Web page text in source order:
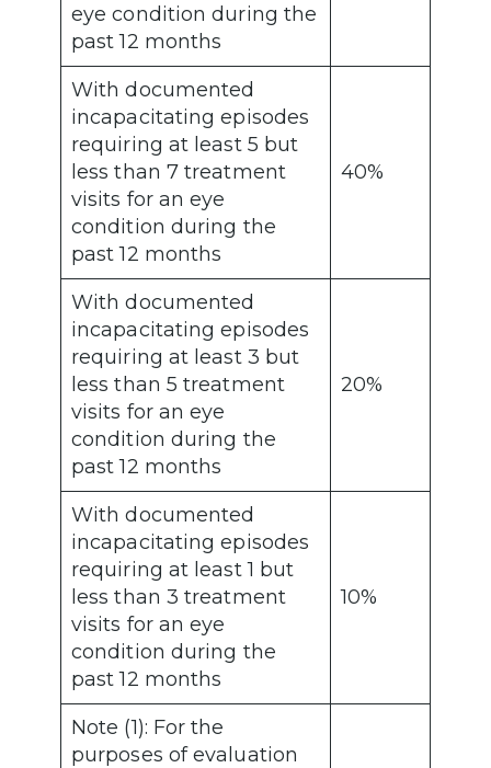
eye condition during the
past 12 months
With documented
incapacitating episodes
requiring at least 5 but
less than 7 treatment
visits for an eye
condition during the
past 12 months
40%
With documented
incapacitating episodes
requiring at least 3 but
less than 5 treatment
visits for an eye
condition during the
past 12 months
20%
With documented
incapacitating episodes
requiring at least 1 but
less than 3 treatment
visits for an eye
condition during the
past 12 months
10%
Note (1): For the
purposes of evaluation